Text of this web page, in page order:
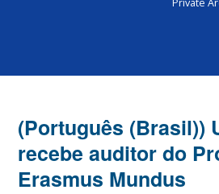
Private
(Português (Brasil))
recebe auditor do
Erasmus Mundus